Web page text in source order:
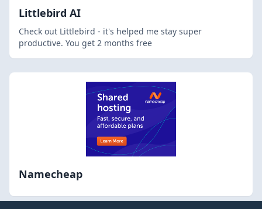
Littlebird AI
Check out Littlebird - it's helped me stay super
productive. You get 2 months free
Namecheap